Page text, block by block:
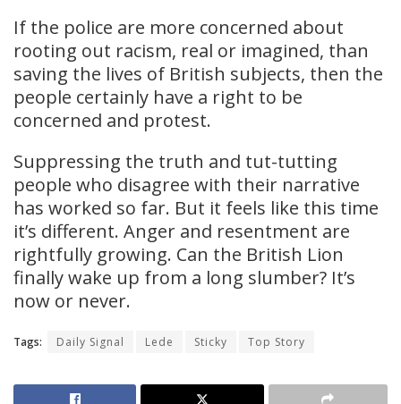
If the police are more concerned about
rooting out racism, real or imagined, than
saving the lives of British subjects, then the
people certainly have a right to be
concerned and protest.
Suppressing the truth and tut-tutting
people who disagree with their narrative
has worked so far. But it feels like this time
it’s different. Anger and resentment are
rightfully growing. Can the British Lion
finally wake up from a long slumber? It’s
now or never.
Tags: Daily Signal Lede Sticky Top Story